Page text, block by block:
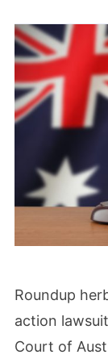
Roundup
action
Court of